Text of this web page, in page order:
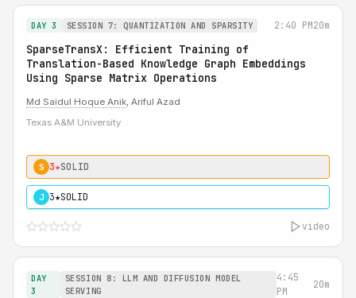
DAY 3 SESSION 7: QUANTIZATION AND SPARSITY 2:40 PM20m
SparseTransX: Efficient Training of
Translation-Based Knowledge Graph Embeddings
Using Sparse Matrix Operations
Md Saidul Hoque Anik, Ariful Azad
Texas A&M University
S 3★SOLID
J 3★SOLID
video
DAY
3
SESSION 8: LLM AND DIFFUSION MODEL
SERVING
4:45
PM
20m